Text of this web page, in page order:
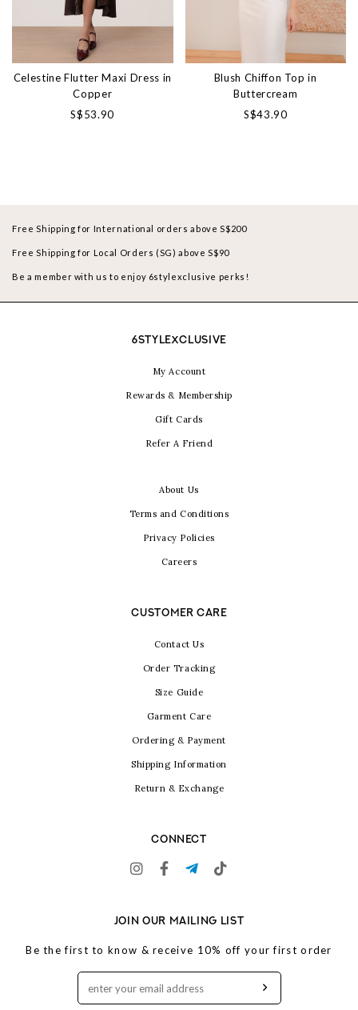
Celestine Flutter Maxi Dress in
Copper
S$53.90
Blush Chiffon Top in
Buttercream
S$43.90
Free Shipping for International orders above S$200
Free Shipping for Local Orders (SG) above S$90
Be a member with us to enjoy 6stylexclusive perks!
6STYLEXCLUSIVE
My Account
Rewards & Membership
Gift Cards
Refer A Friend
About Us
Terms and Conditions
Privacy Policies
Careers
CUSTOMER CARE
Contact Us
Order Tracking
Size Guide
Garment Care
Ordering & Payment
Shipping Information
Return & Exchange
CONNECT
JOIN OUR MAILING LIST
Be the first to know & receive 10% off your first order